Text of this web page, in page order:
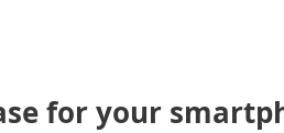
for your